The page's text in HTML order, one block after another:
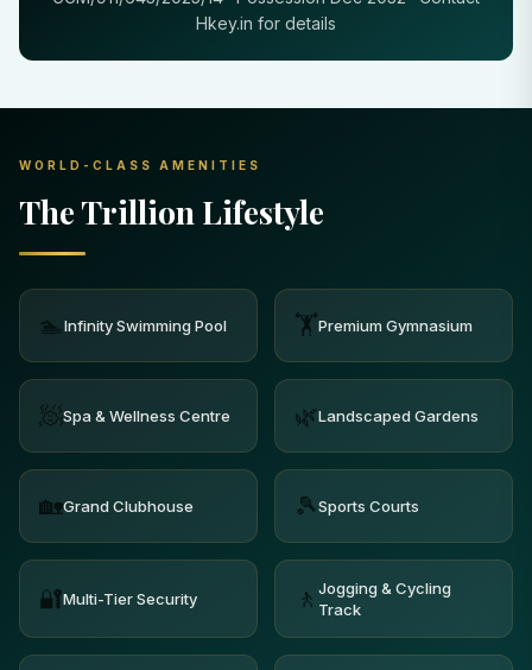
Hkey.in for details
WORLD-CLASS AMENITIES
The Trillion Lifestyle
🏊 Infinity Swimming Pool 🏋️Premium Gymnasium
🧖Spa & Wellness Centre 🌿Landscaped Gardens
🏡Grand Clubhouse 🎾Sports Courts
🔐Multi-Tier Security 🚶 Jogging & Cycling
Track